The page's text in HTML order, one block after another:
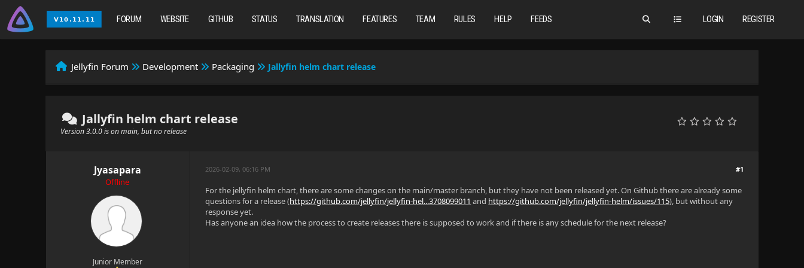
LOGIN REGISTER
FORUM WEBSITE GITHUB STATUS TRANSLATION FEATURES TEAM RULES HELP FEEDS
Jellyfin Forum Development Packaging Jallyfin helm chart release
Jallyfin helm chart release
Version 3.0.0 is on main, but no release
Jyasapara
Offline
Junior Member
#1
2026-02-09, 06:16 PM
For the jellyfin helm chart, there are some changes on the main/master branch, but they have not been released yet. On Github there are already some
questions for a release (https://github.com/jellyfin/jellyfin-hel...3708099011 and https://github.com/jellyfin/jellyfin-helm/issues/115), but without any
response yet.
Has anyone an idea how the process to create releases there is supposed to work and if there is any schedule for the next release?